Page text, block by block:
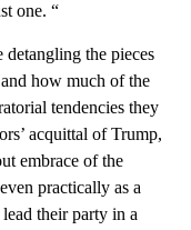
one. “
the pieces
how much of the
tendencies they
acquittal of Trump,
embrace of the
practically as a
their party in a